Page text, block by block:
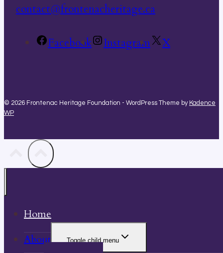
contact@frontenacheritage.ca
Facebook Instagram X
© 2026 Frontenac Heritage Foundation - WordPress Theme by Kadence
WP
Home
About
Toggle child menu